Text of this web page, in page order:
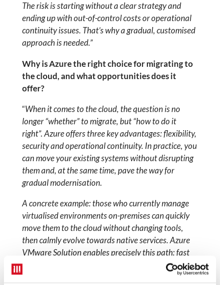
The risk is starting without a clear strategy and
ending up with out-of-control costs or operational
continuity issues. That’s why a gradual, customised
approach is needed.”
Why is Azure the right choice for migrating to
the cloud, and what opportunities does it
offer?
“When it comes to the cloud, the question is no
longer “whether” to migrate, but “how to do it
right”. Azure offers three key advantages: flexibility,
security and operational continuity. In practice, you
can move your existing systems without disrupting
them and, at the same time, pave the way for
gradual modernisation.
A concrete example: those who currently manage
virtualised environments on-premises canquickly
move them to the cloud without changing tools,
then calmly evolve towards native services. Azure
VMware Solution enables precisely this path: fast
migration, cost control and immediate access to the
benefits of the cloud.